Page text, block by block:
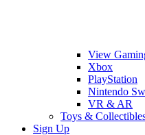
View
Xbox
PlayStation
Nintendo
VR & AR
Toys &
Sign Up